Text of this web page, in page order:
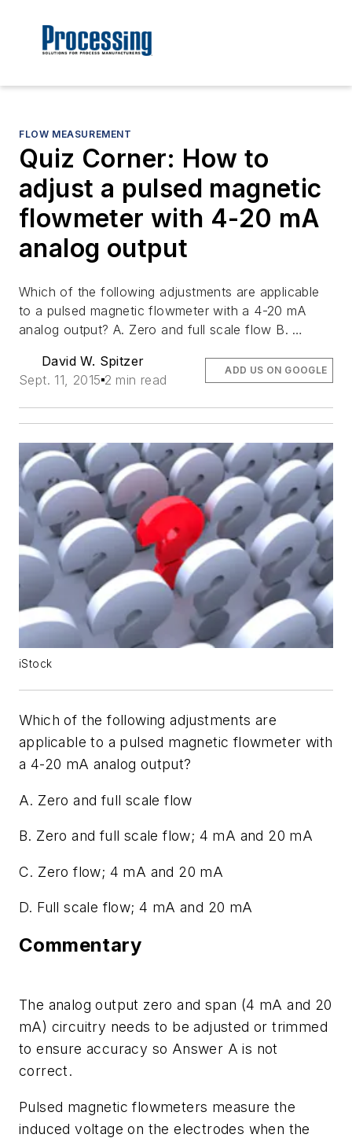
FLOW MEASUREMENT
Quiz Corner: How to
adjust a pulsed magnetic
flowmeter with 4-20 mA
analog output
Which of the following adjustments are applicable
to a pulsed magnetic flowmeter with a 4-20 mA
analog output? A. Zero and full scale flow B. …
David W. Spitzer
Sept. 11, 2015 2 min read
ADD US ON GOOGLE
iStock
Which of the following adjustments are
applicable to a pulsed magnetic flowmeter with
a 4-20 mA analog output?
A. Zero and full scale flow
B. Zero and full scale flow; 4 mA and 20 mA
C. Zero flow; 4 mA and 20 mA
D. Full scale flow; 4 mA and 20 mA
Commentary
The analog output zero and span (4 mA and 20
mA) circuitry needs to be adjusted or trimmed
to ensure accuracy so Answer A is not
correct.
Pulsed magnetic flowmeters measure the
induced voltage on the electrodes when the